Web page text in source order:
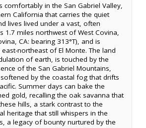
comfortably in the San Gabriel Valley,
California that carries the quiet
lives lived under a vast, often
1.7 miles northwest of West Covina,
CA: bearing 313°T), and is
northeast of El Monte. The land
of earth, is touched by the
of the San Gabriel Mountains,
by the coastal fog that drifts
Summer days can bake the
gold, recalling the oak savanna that
hills, a stark contrast to the
heritage that still whispers in the
a legacy of bounty nurtured by the